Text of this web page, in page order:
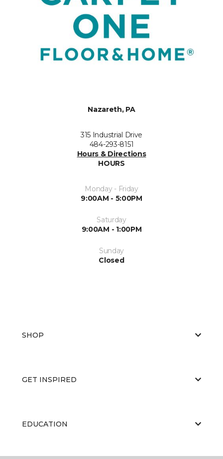
Nazareth, PA
315 Industrial Drive
484-293-8151
Hours & Directions
HOURS
Monday - Friday
9:00AM - 5:00PM
Saturday
9:00AM - 1:00PM
Sunday
Closed
SHOP
GET INSPIRED
EDUCATION